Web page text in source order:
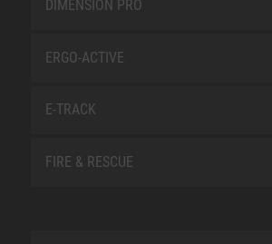
DIMENSION PRO
ERGO-ACTIVE
E-TRACK
FIRE & RESCUE